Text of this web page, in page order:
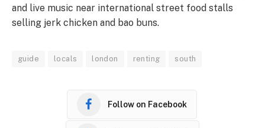
and live music near international street food stalls
selling jerk chicken and bao buns.
guide locals london renting south
Follow on Facebook